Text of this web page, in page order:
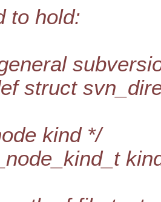
to hold:
struct
kind */